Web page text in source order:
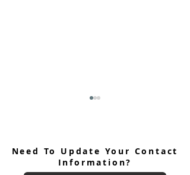
Need To Update Your Contact
Information?